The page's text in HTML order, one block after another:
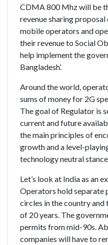
CDMA 800 Mhz will be
revenue sharing
mobile operators and
their revenue to Social
help implement the
Bangladesh’.
Around the world,
sums of money for 2G
The goal of Regulator is
current and future
the main principles of
growth and a level-
technology neutral stance.
Let’s look at India as an
Operators hold separate
circles in the country and
of 20 years. The
permits from mid-90s.
companies will have to